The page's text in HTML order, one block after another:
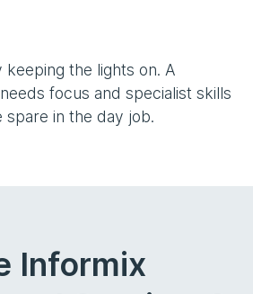
keeping the lights on. A
focus and specialist skills
in the day job.
Informix